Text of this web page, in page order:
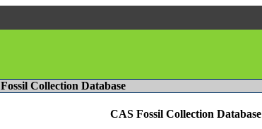
Fossil Collection Database
CAS Fossil Collection Database